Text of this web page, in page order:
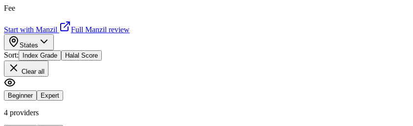
Fee
Start with Manzil Full Manzil review
States
Sort: Index Grade Halal Score
Clear all
Beginner Expert
4 providers